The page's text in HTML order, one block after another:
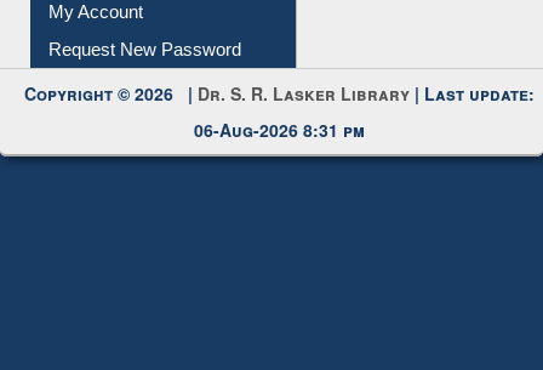
My Account
Request New Password
Copyright © 2026 | Dr. S. R. Lasker Library | Last update:
06-Aug-2026 8:31 pm